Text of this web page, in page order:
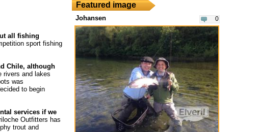
all fishing
sport fishing
Chile, although
rivers and lakes
was
to begin
services if we
Outfitters has
trout and
Featured image
0
Johansen